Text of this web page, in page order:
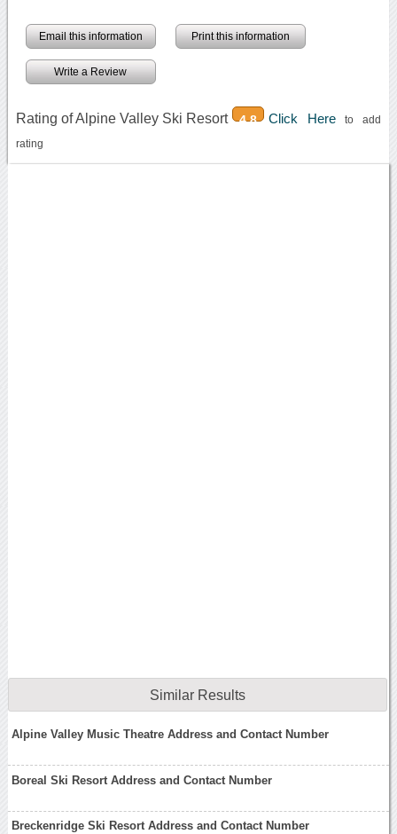
Email this information Print this information
Write a Review
Rating of Alpine Valley Ski Resort 4.8 Click Hereto add
rating
Similar Results
Alpine Valley Music Theatre Address and Contact Number
Boreal Ski Resort Address and Contact Number
Breckenridge Ski Resort Address and Contact Number